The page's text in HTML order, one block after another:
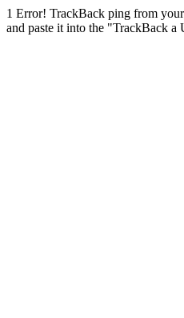
1 Error! TrackBack ping from
and paste it into the "TrackBack